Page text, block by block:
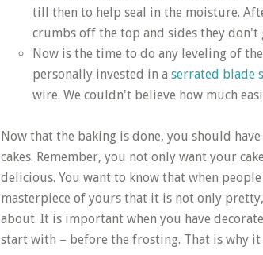
till then to help seal in the moisture.
crumbs off the top and sides they
Now is the time to do any leveling of
personally invested in a serrated blade
wire. We couldn't believe how much
Now that the baking is done, you should
cakes. Remember, you not only want your
delicious. You want to know that when
masterpiece of yours that it is not only
about. It is important when you have
start with – before the frosting. That is why it